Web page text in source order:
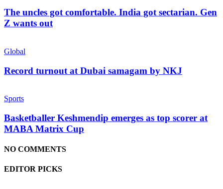
The uncles got comfortable. India got sectarian. Gen
Z wants out
Global
Record turnout at Dubai samagam by NKJ
Sports
Basketballer Keshmendip emerges as top scorer at
MABA Matrix Cup
NO COMMENTS
EDITOR PICKS